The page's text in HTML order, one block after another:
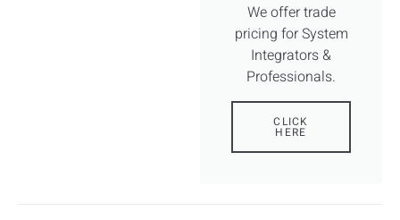
We offer trade
pricing for System
Integrators &
Professionals.
CLICK
HERE